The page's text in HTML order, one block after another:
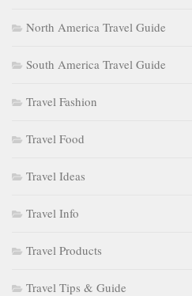
North America Travel Guide
South America Travel Guide
Travel Fashion
Travel Food
Travel Ideas
Travel Info
Travel Products
Travel Tips & Guide